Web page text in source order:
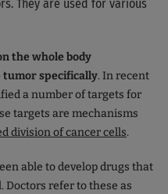
They are used for various
the whole body
tumor specifically. In recent
a number of targets for
targets are mechanisms
division of cancer cells.
able to develop drugs that
Doctors refer to these as